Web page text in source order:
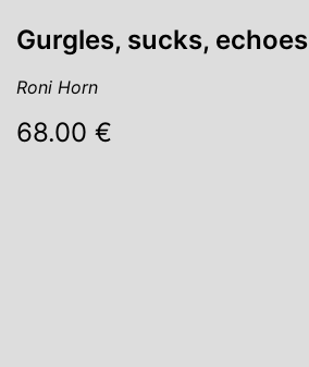
Gurgles, sucks, echoes
Roni Horn
68.00 €